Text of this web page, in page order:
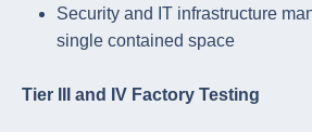
Security and IT infrastructure
single contained space
Tier III and IV Factory Testing